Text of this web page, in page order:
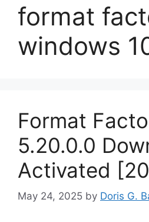
format
windows
Format
5.20.0.0
Activated
May 24, 2025 by Doris G.